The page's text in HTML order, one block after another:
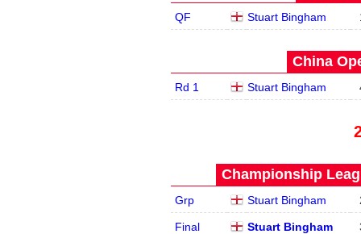
QF Stuart Bingham
China
Rd 1 Stuart Bingham
Championship
Grp Stuart Bingham
Final Stuart Bingham